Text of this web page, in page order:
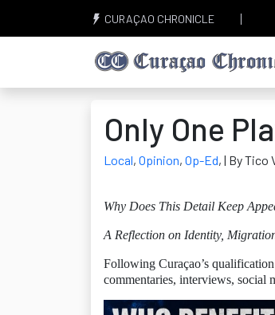
CURAÇAO CHRONICLE
Only One
Local, Opinion, Op-Ed, | By Tico
Why Does This Detail Keep
A Reflection on Identity,
Following Curaçao’s
commentaries, interviews, social